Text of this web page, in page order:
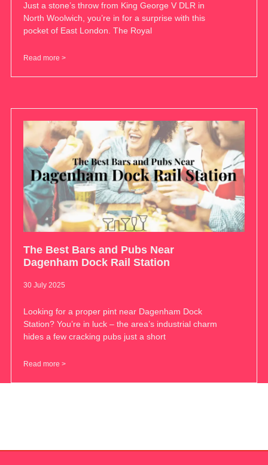
Just a stone’s throw from King George V DLR in
North Woolwich, you’re in for a surprise with this
pocket of East London. The Royal
Read more >
The Best Bars and Pubs Near
Dagenham Dock Rail Station
30 July 2025
Looking for a proper pint near Dagenham Dock
Station? You’re in luck – the area’s industrial charm
hides a few cracking pubs just a short
Read more >